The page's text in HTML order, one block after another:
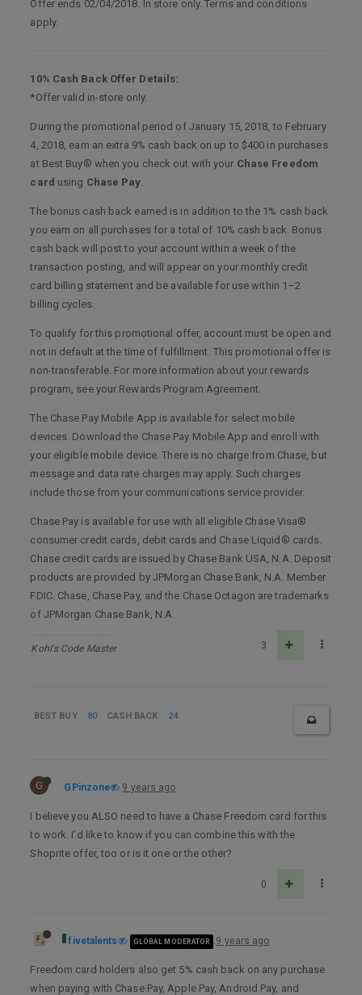
Offer ends 02/04/2018. In store only. Terms and conditions
apply.
10% Cash Back Offer Details:
*Offer valid in-store only.
During the promotional period of January 15, 2018, to February
4, 2018, earn an extra 9% cash back on up to $400 in purchases
at Best Buy® when you check out with your Chase Freedom
card using Chase Pay.
The bonus cash back earned is in addition to the 1% cash back
you earn on all purchases for a total of 10% cash back. Bonus
cash back will post to your account within a week of the
transaction posting, and will appear on your monthly credit
card billing statement and be available for use within 1–2
billing cycles.
To qualify for this promotional offer, account must be open and
not in default at the time of fulfillment. This promotional offer is
non-transferable. For more information about your rewards
program, see your Rewards Program Agreement.
The Chase Pay Mobile App is available for select mobile
devices. Download the Chase Pay Mobile App and enroll with
your eligible mobile device. There is no charge from Chase, but
message and data rate charges may apply. Such charges
include those from your communications service provider.
Chase Pay is available for use with all eligible Chase Visa®
consumer credit cards, debit cards and Chase Liquid® cards.
Chase credit cards are issued by Chase Bank USA, N.A. Deposit
products are provided by JPMorgan Chase Bank, N.A. Member
FDIC. Chase, Chase Pay, and the Chase Octagon are trademarks
of JPMorgan Chase Bank, N.A.
Kohl's Code Master 3
BEST BUY 80 CASH BACK 24
G GPinzone 9 years ago
I believe you ALSO need to have a Chase Freedom card for this
to work. I’d like to know if you can combine this with the
Shoprite offer, too or is it one or the other?
0
fivetalents GLOBAL MODERATOR 9 years ago
Freedom card holders also get 5% cash back on any purchase
when paying with Chase Pay, Apple Pay, Android Pay, and